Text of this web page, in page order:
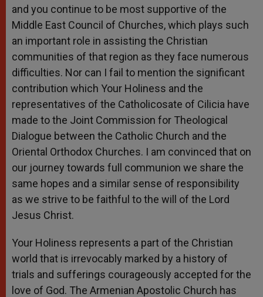
and you continue to be most supportive of the
Middle East Council of Churches, which plays such
an important role in assisting the Christian
communities of that region as they face numerous
difficulties. Nor can I fail to mention the significant
contribution which Your Holiness and the
representatives of the Catholicosate of Cilicia have
made to the Joint Commission for Theological
Dialogue between the Catholic Church and the
Oriental Orthodox Churches. I am convinced that on
our journey towards full communion we share the
same hopes and a similar sense of responsibility
as we strive to be faithful to the will of the Lord
Jesus Christ.
Your Holiness represents a part of the Christian
world that is irrevocably marked by a history of
trials and sufferings courageously accepted for the
love of God. The Armenian Apostolic Church has